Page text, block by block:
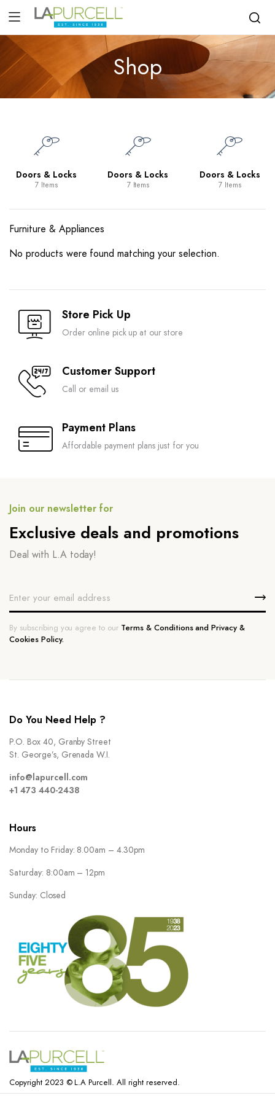
Shop
Doors & Locks
7 Items
Doors & Locks
7 Items
Doors & Locks
7 Items
Furniture & Appliances
No products were found matching your selection.
Store Pick Up
Order online pick up at our store
Customer Support
Call or email us
Payment Plans
Affordable payment plans just for you
Join our newsletter for
Exclusive deals and promotions
Deal with L.A today!
By subscribing you agree to our Terms & Conditions and Privacy &
Cookies Policy.
Do You Need Help ?
P.O. Box 40, Granby Street
St. George’s, Grenada W.I.
info@lapurcell.com
+1 473 440-2438
Hours
Monday to Friday: 8.00am – 4.30pm
Saturday: 8:00am – 12pm
Sunday: Closed
Copyright 2023 © L.A Purcell. All right reserved.